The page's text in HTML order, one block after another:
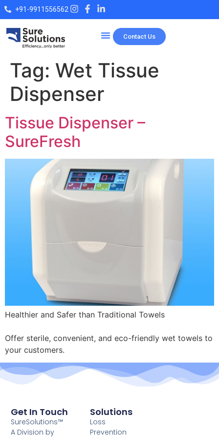
+91-9911556562
Contact Us
Tag: Wet Tissue
Dispenser
Tissue Dispenser –
SureFresh
Healthier and Safer than Traditional Towels
Offer sterile, convenient, and eco-friendly wet towels to
your customers.
Solutions
Loss
Prevention
Get In Touch
SureSolutions™
A Division by